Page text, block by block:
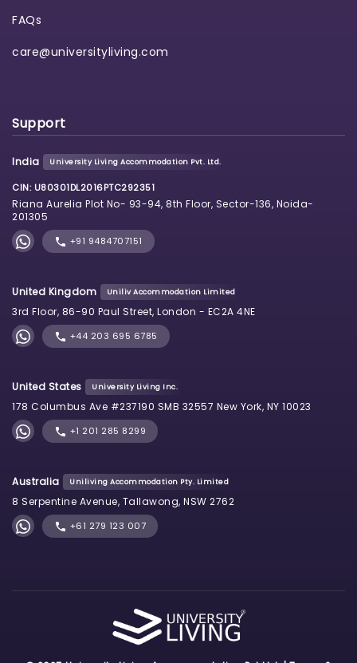
FAQs
care@universityliving.com
Support
India University Living Accommodation Pvt. Ltd.
CIN: U80301DL2016PTC292351
Riana Aurelia Plot No- 93-94, 8th Floor, Sector-136, Noida-
201305
+91 9484707151
United Kingdom Uniliv Accommodation Limited
3rd Floor, 86-90 Paul Street, London - EC2A 4NE
+44 203 695 6785
United States University Living Inc.
178 Columbus Ave #237190 SMB 32557 New York, NY 10023
+1 201 285 8299
Australia Uniliving Accommodation Pty. Limited
8 Serpentine Avenue, Tallawong, NSW 2762
+61 279 123 007